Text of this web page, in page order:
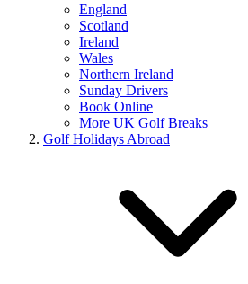
England
Scotland
Ireland
Wales
Northern Ireland
Sunday Drivers
Book Online
More UK Golf Breaks
Golf Holidays Abroad